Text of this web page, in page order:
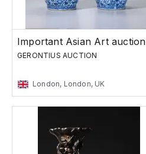
Important Asian Art auction
GERONTIUS AUCTION
London, London, UK